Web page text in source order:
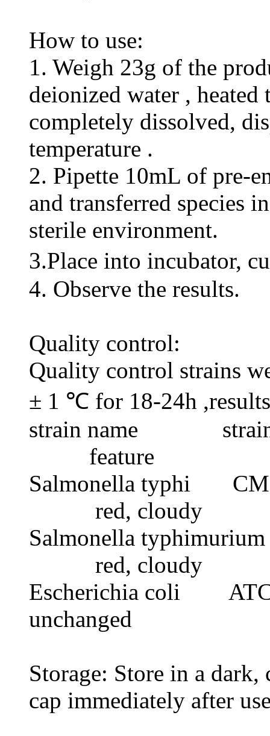
How to use:
1. Weigh 23g of the
deionized water ,
completely dissolved,
temperature .
2. Pipette 10mL of pre-
and transferred species
sterile environment.
3.Place into incubator,
4. Observe the results.
Quality control:
Quality control strains
± 1 ℃ for 18-24h
strain name
feature
Salmonella typhi
red, cloudy
Salmonella
red, cloudy
Escherichia coli
unchanged
Storage: Store in a
cap immediately after